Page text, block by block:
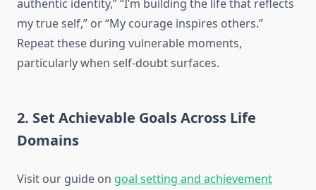
authentic identity,” “I’m building the life that reflects
my true self,” or “My courage inspires others.”
Repeat these during vulnerable moments,
particularly when self-doubt surfaces.
2. Set Achievable Goals Across Life
Domains
Visit our guide on goal setting and achievement